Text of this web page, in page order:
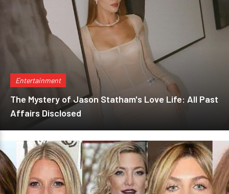
Entertainment
The Mystery of Jason Statham's Love Life: All Past
Affairs Disclosed